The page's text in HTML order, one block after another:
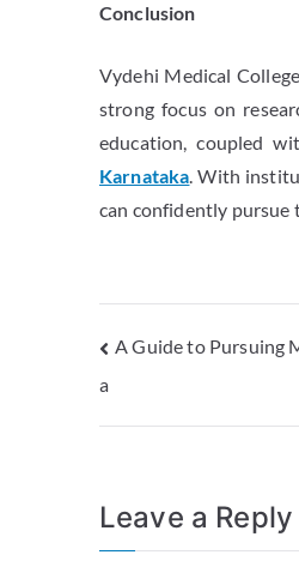
Conclusion
Vydehi Medical
strong focus on
education, coupled
Karnataka. With
can confidently pursue
A Guide to Pursuing
a
Leave a Reply